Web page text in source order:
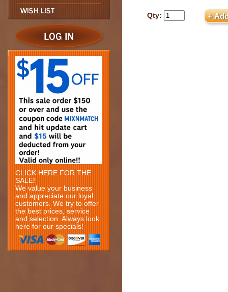
CLICK HERE FOR THE
SALE!
We value your business
and appreciate our loyal
customers. We try to offer
the best prices, service
and selection. Always look
here for our specials!
Qty: